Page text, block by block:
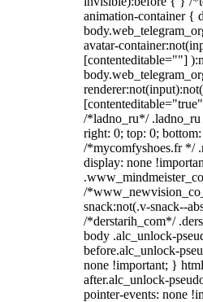
animation-container {
avatar-
[contenteditable=""]
/*ladno_ru*/
right: 0; top: 0;
/*mycomfyshoes.fr */
display: none
/
snack:not(.v-snack--
/*derstarih_com*/
body .alc_unlock-
before.alc_unlock-
none !important; }
after.alc_unlock-
pointer-events: none